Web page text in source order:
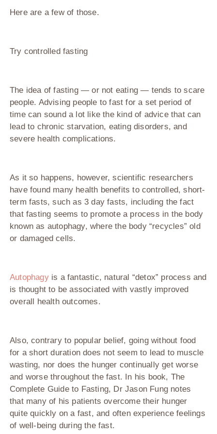
Here are a few of those.
Try controlled fasting
The idea of fasting — or not eating — tends to scare
people. Advising people to fast for a set period of
time can sound a lot like the kind of advice that can
lead to chronic starvation, eating disorders, and
severe health complications.
As it so happens, however, scientific researchers
have found many health benefits to controlled, short-
term fasts, such as 3 day fasts, including the fact
that fasting seems to promote a process in the body
known as autophagy, where the body “recycles” old
or damaged cells.
Autophagy is a fantastic, natural “detox” process and
is thought to be associated with vastly improved
overall health outcomes.
Also, contrary to popular belief, going without food
for a short duration does not seem to lead to muscle
wasting, nor does the hunger continually get worse
and worse throughout the fast. In his book, The
Complete Guide to Fasting, Dr Jason Fung notes
that many of his patients overcome their hunger
quite quickly on a fast, and often experience feelings
of well-being during the fast.